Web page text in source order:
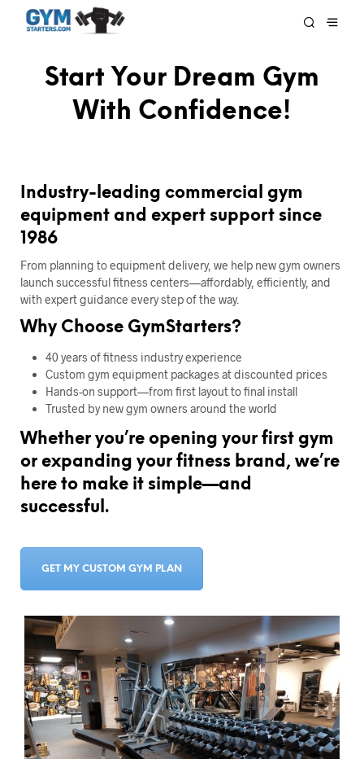
Start Your Dream Gym
With Confidence!
Industry-leading commercial gym
equipment and expert support since
1986
From planning to equipment delivery, we help new gym owners
launch successful fitness centers—affordably, efficiently, and
with expert guidance every step of the way.
Why Choose GymStarters?
40 years of fitness industry experience
Custom gym equipment packages at discounted prices
Hands-on support—from first layout to final install
Trusted by new gym owners around the world
Whether you’re opening your first gym
or expanding your fitness brand, we’re
here to make it simple—and
successful.
GET MY CUSTOM GYM PLAN